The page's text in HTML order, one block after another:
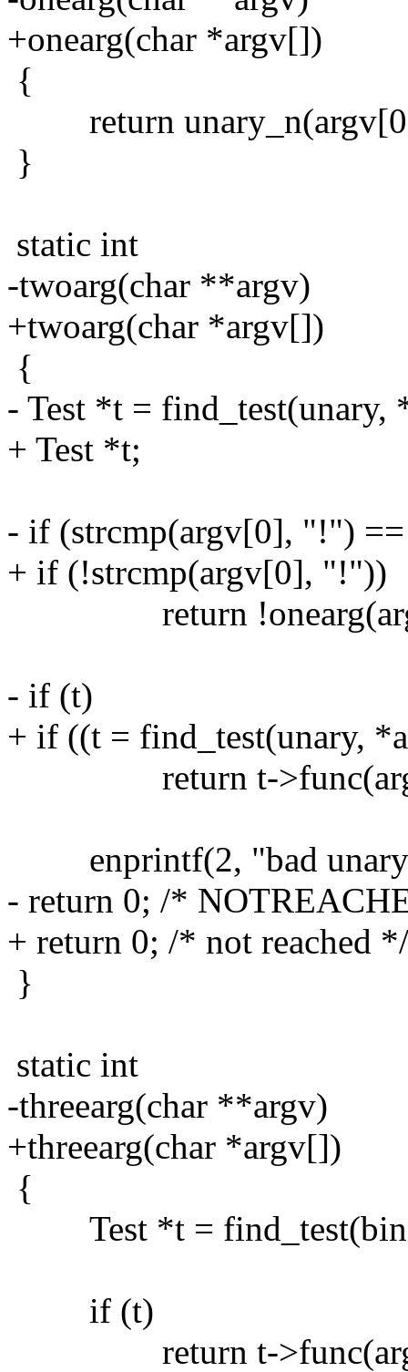
+onearg(char *argv[])
{
return
}
static int
-twoarg(char **argv)
+twoarg(char *argv[])
{
- Test *t = find_test(unary,
+ Test *t;
- if (strcmp(argv[0], "!")
+ if (!strcmp(argv[0], "!"))
return
- if (t)
+ if ((t = find_test(unary,
return t-
enprintf(2, "bad unary
- return 0; /*
+ return 0; /* not reached */
}
static int
-threearg(char **argv)
+threearg(char *argv[])
{
Test *t =
if (t)
return t-